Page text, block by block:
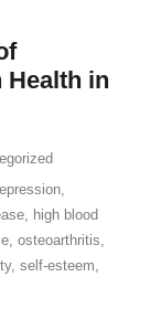
Health in
,
, high blood
, osteoarthritis,
, self-esteem,